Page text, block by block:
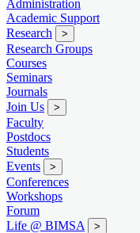
Administration
Academic Support
Research
>
Research Groups
Courses
Seminars
Journals
Join Us
>
Faculty
Postdocs
Students
Events
>
Conferences
Workshops
Forum
Life @ BIMSA
>